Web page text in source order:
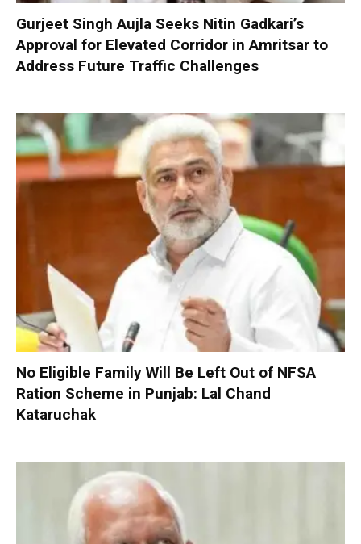
Gurjeet Singh Aujla Seeks Nitin Gadkari’s
Approval for Elevated Corridor in Amritsar to
Address Future Traffic Challenges
No Eligible Family Will Be Left Out of NFSA
Ration Scheme in Punjab: Lal Chand
Kataruchak